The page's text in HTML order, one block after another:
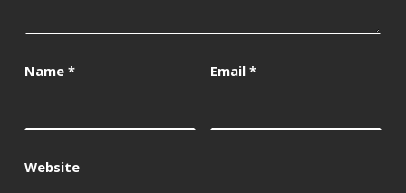
Name * Email *
Website